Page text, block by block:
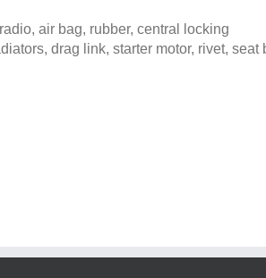
air bag, rubber, central locking
drag link, starter motor, rivet, seat